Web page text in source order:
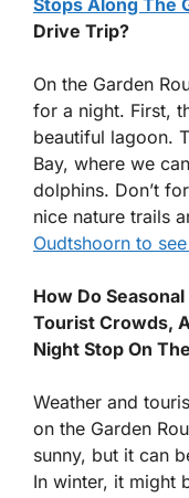
Stops Along The
Drive Trip?
On the Garden
for a night. First,
beautiful lagoon.
Bay, where we
dolphins. Don’t
nice nature trails
Oudtshoorn to
How Do
Tourist Crowds,
Night Stop On
Weather and
on the Garden
sunny, but it can
In winter, it might